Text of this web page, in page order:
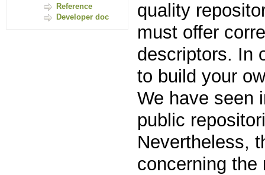
Reference
Developer doc
quality
must offer
descriptors. In
to build your
We have seen
public
Nevertheless,
concerning the